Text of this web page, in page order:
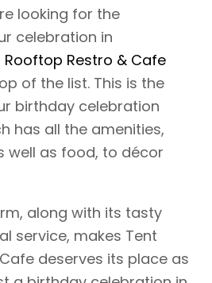
looking for the
celebration in
Rooftop Restro & Cafe
of the list. This is the
birthday celebration
has all the amenities,
well as food, to décor
along with its tasty
service, makes Tent
deserves its place as